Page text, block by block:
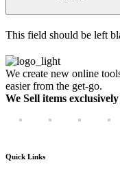
This field should be left
We create new online
easier from the get-go.
We Sell items
Quick Links